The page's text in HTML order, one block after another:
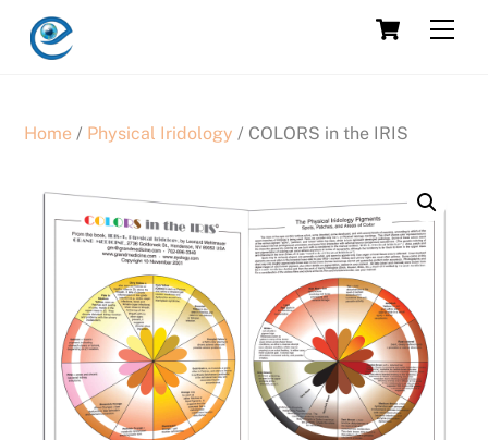
Cart
Home / Physical Iridology / COLORS in the IRIS